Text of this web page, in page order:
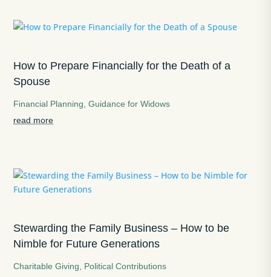
How to Prepare Financially for the Death of a
Spouse
Financial Planning ,Guidance for Widows
read more
Stewarding the Family Business – How to be
Nimble for Future Generations
Charitable Giving
Political Contributions